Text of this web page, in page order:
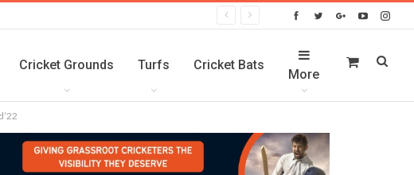
Cricket Grounds Turfs Cricket Bats
More